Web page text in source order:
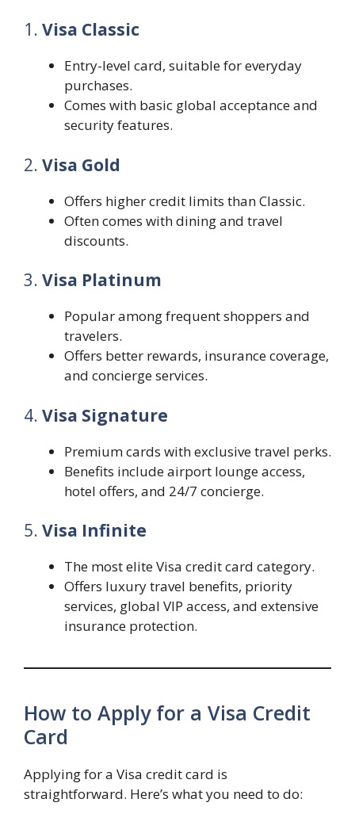
1. Visa Classic
Entry-level card, suitable for everyday
purchases.
Comes with basic global acceptance and
security features.
2. Visa Gold
Offers higher credit limits than Classic.
Often comes with dining and travel
discounts.
3. Visa Platinum
Popular among frequent shoppers and
travelers.
Offers better rewards, insurance coverage,
and concierge services.
4. Visa Signature
Premium cards with exclusive travel perks.
Benefits include airport lounge access,
hotel offers, and 24/7 concierge.
5. Visa Infinite
The most elite Visa credit card category.
Offers luxury travel benefits, priority
services, global VIP access, and extensive
insurance protection.
How to Apply for a Visa Credit
Card
Applying for a Visa credit card is
straightforward. Here’s what you need to do: